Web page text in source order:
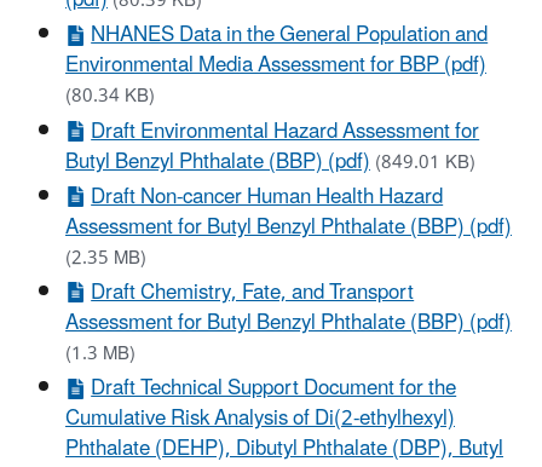
NHANES Data in the General Population and
Environmental Media Assessment for BBP (pdf)
(80.34 KB)
Draft Environmental Hazard Assessment for
Butyl Benzyl Phthalate (BBP) (pdf)(849.01 KB)
Draft Non-cancer Human Health Hazard
Assessment for Butyl Benzyl Phthalate (BBP) (pdf)
(2.35 MB)
Draft Chemistry, Fate, and Transport
Assessment for Butyl Benzyl Phthalate (BBP) (pdf)
(1.3 MB)
Draft Technical Support Document for the
Cumulative Risk Analysis of Di(2-ethylhexyl)
Phthalate (DEHP), Dibutyl Phthalate (DBP), Butyl